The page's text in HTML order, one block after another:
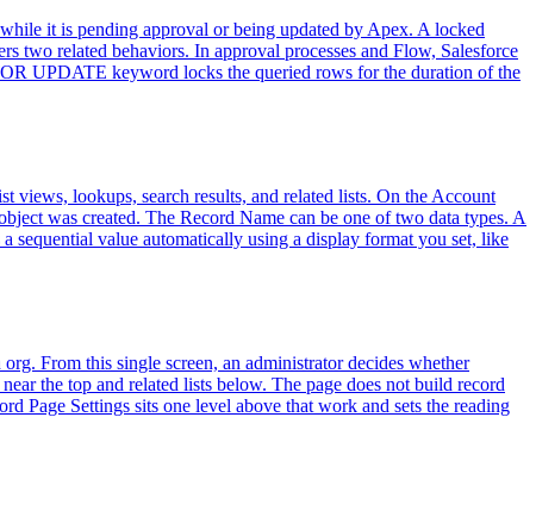
it is pending approval or being updated by Apex. A locked
two related behaviors. In approval processes and Flow, Salesforce
UPDATE keyword locks the queried rows for the duration of the
views, lookups, search results, and related lists. On the Account
was created. The Record Name can be one of two data types. A
sequential value automatically using a display format you set, like
From this single screen, an administrator decides whether
the top and related lists below. The page does not build record
Page Settings sits one level above that work and sets the reading